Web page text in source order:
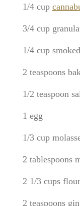
1/4 cup
3/4 cup
1/4 cup
2 teaspoons
1/2 teaspoon
1 egg
1/3 cup
2 tablespoons
2 1/3 cups flour
2 teaspoons